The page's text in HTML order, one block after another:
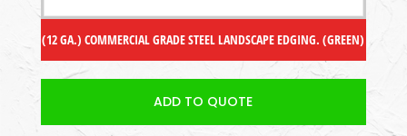
(12 GA.) COMMERCIAL GRADE STEEL LANDSCAPE EDGING. (GREEN)
ADD TO QUOTE